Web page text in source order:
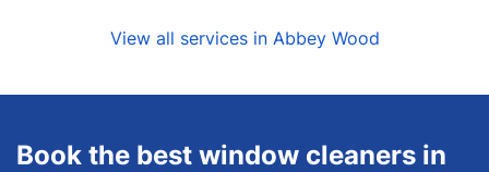
View all services in Abbey Wood
Book the best window cleaners in